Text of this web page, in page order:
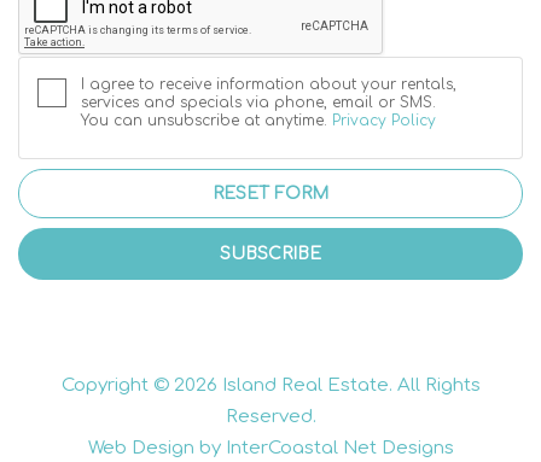
I agree to receive information about your rentals,
services and specials via phone, email or SMS.
You can unsubscribe at anytime.
Privacy Policy
RESET FORM
SUBSCRIBE
Copyright © 2026 Island Real Estate. All Rights
Reserved.
Web Design by InterCoastal Net Designs